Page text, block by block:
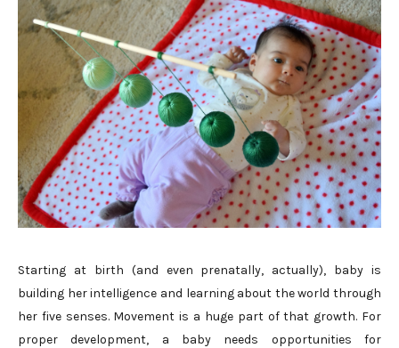
Starting at birth (and even prenatally, actually), baby is
building her intelligence and learning about the world through
her five senses. Movement is a huge part of that growth. For
proper development, a baby needs opportunities for